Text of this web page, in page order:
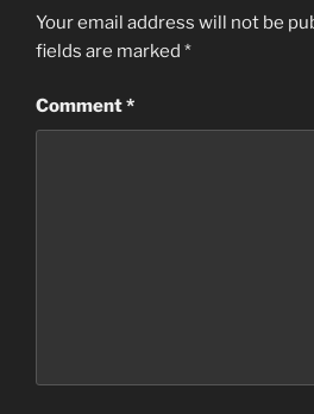
Your email address will not be
fields are marked *
Comment*